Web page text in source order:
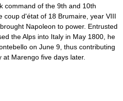
command of the 9th and 10th
coup d'état of 18 Brumaire, year VIII
Napoleon to power. Entrusted
the Alps into Italy in May 1800, he
on June 9, thus contributing
Marengo five days later.